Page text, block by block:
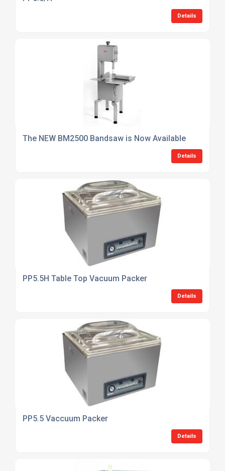
Details
The NEW BM2500 Bandsaw is Now Available
Details
PP5.5H Table Top Vacuum Packer
Details
PP5.5 Vaccuum Packer
Details